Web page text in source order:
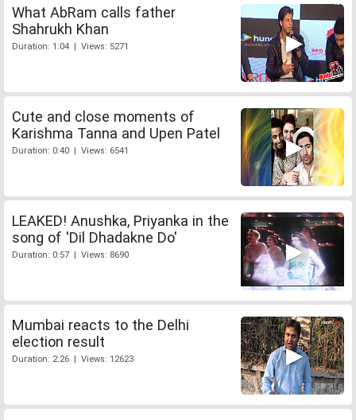
What AbRam calls father
Shahrukh Khan
Duration: 1:04 | Views: 5271
Cute and close moments of
Karishma Tanna and Upen Patel
Duration: 0:40 | Views: 6541
LEAKED! Anushka, Priyanka in the
song of 'Dil Dhadakne Do'
Duration: 0:57 | Views: 8690
Mumbai reacts to the Delhi
election result
Duration: 2:26 | Views: 12623